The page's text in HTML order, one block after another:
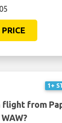
1+
from